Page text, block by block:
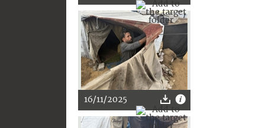
16/11/2025